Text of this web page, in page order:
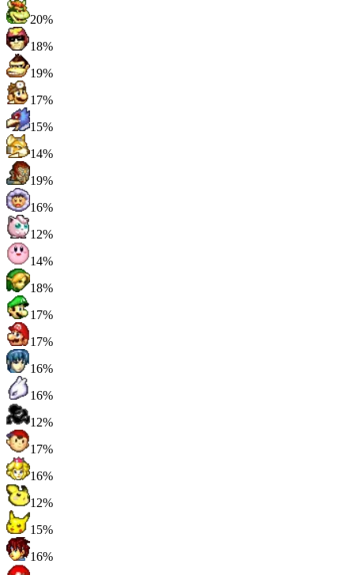
20%
18%
19%
17%
15%
14%
19%
16%
12%
14%
18%
17%
17%
16%
16%
12%
17%
16%
12%
15%
16%